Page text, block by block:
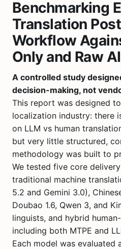
Benchmarking
Translation
Workflow
Only and Raw AI
A controlled study
decision-making, not
This report was designed
localization industry: there
on LLM vs human
but very little structured,
methodology was built to
We tested five core
traditional machine
5.2 and Gemini 3.0),
Doubao 1.6, Qwen 3, and
linguists, and hybrid
including both MTPE and
Each model was evaluated